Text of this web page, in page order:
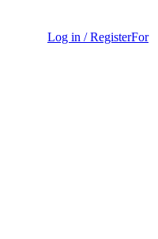
Log in / RegisterFor